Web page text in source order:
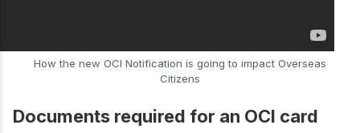
How the new OCI Notification is going to impact Overseas
Citizens
Documents required for an OCI card